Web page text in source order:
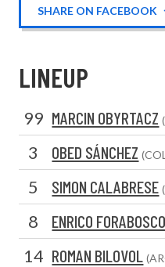
SHARE ON FACEBOOK
LINEUP
99 MARCIN OBYRTACZ
3 OBED SÁNCHEZ
5 SIMON CALABRESE
8 ENRICO FORABOSCO
14 ROMAN BILOVOL